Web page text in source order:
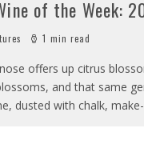
of the Week:
1 min read
offers up citrus
and that same
dusted with chalk,